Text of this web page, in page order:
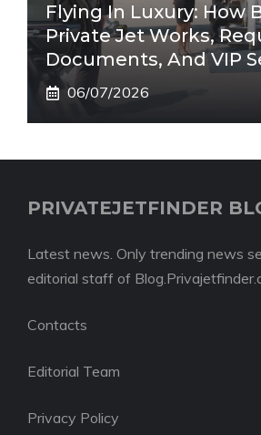
Flying In Luxury: How
Private Jet Works,
Documents, And VIP
06/07/2026
PRIVATEJETFINDER
Latest news. Only trending news
editorial staff of
Contacts
Editorial Team
Privacy Policy